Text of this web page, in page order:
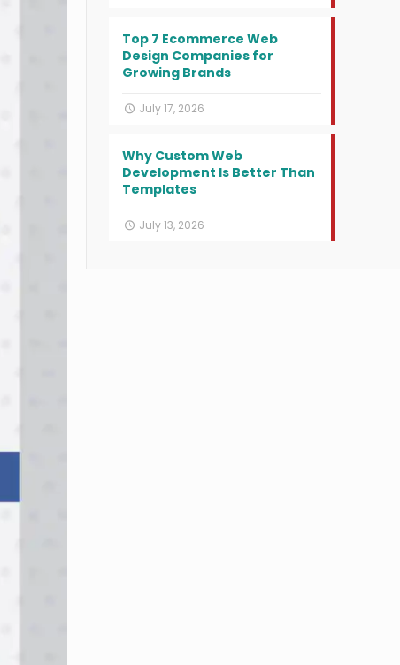
Top 7 Ecommerce Web
Design Companies for
Growing Brands
July 17, 2026
Why Custom Web
Development Is Better Than
Templates
July 13, 2026